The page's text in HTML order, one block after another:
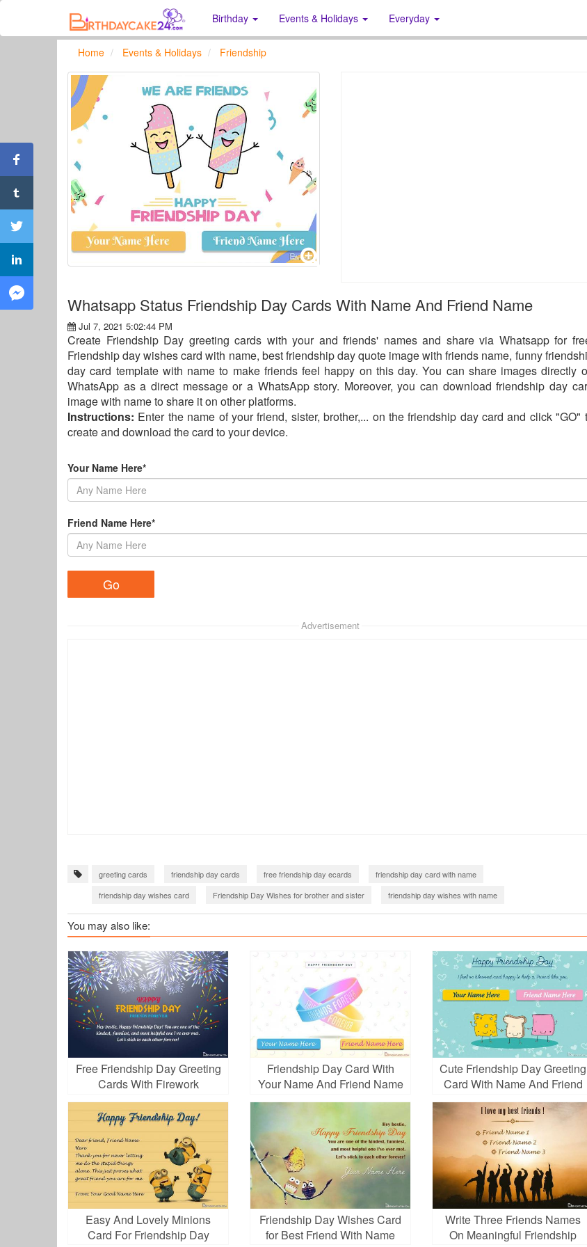
Birthday Events & Holidays Everyday
Home Events & Holidays Friendship
Whatsapp Status Friendship Day Cards With Name And Friend Name
Jul 7, 2021 5:02:44 PM
Create Friendship Day greeting cards with your and friends' names and share via Whatsapp for
Friendship day wishes card with name, best friendship day quote image with friends name, funny
day card template with name to make friends feel happy on this day. You can share images directly
WhatsApp as a direct message or a WhatsApp story. Moreover, you can download friendship day
image with name to share it on other platforms.
Instructions: Enter the name of your friend, sister, brother,... on the friendship day card and click "GO"
create and download the card to your device.
Your Name Here*
Friend Name Here*
Advertisement
greeting cards friendship day cards free friendship day ecards
friendship day card with name
friendship day wishes card
Friendship Day Wishes for brother and sister
friendship day wishes with name
You may also like:
Free Friendship Day Greeting
Cards With Firework
Friendship Day Card With
Your Name And Friend Name
Cute Friendship Day Greeting
Card With Name And Friend
Name
Easy And Lovely Minions
Card For Friendship Day
Friendship Day Wishes Card
for Best Friend With Name
Write Three Friends Names
On Meaningful Friendship